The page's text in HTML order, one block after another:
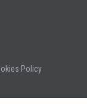
Policy